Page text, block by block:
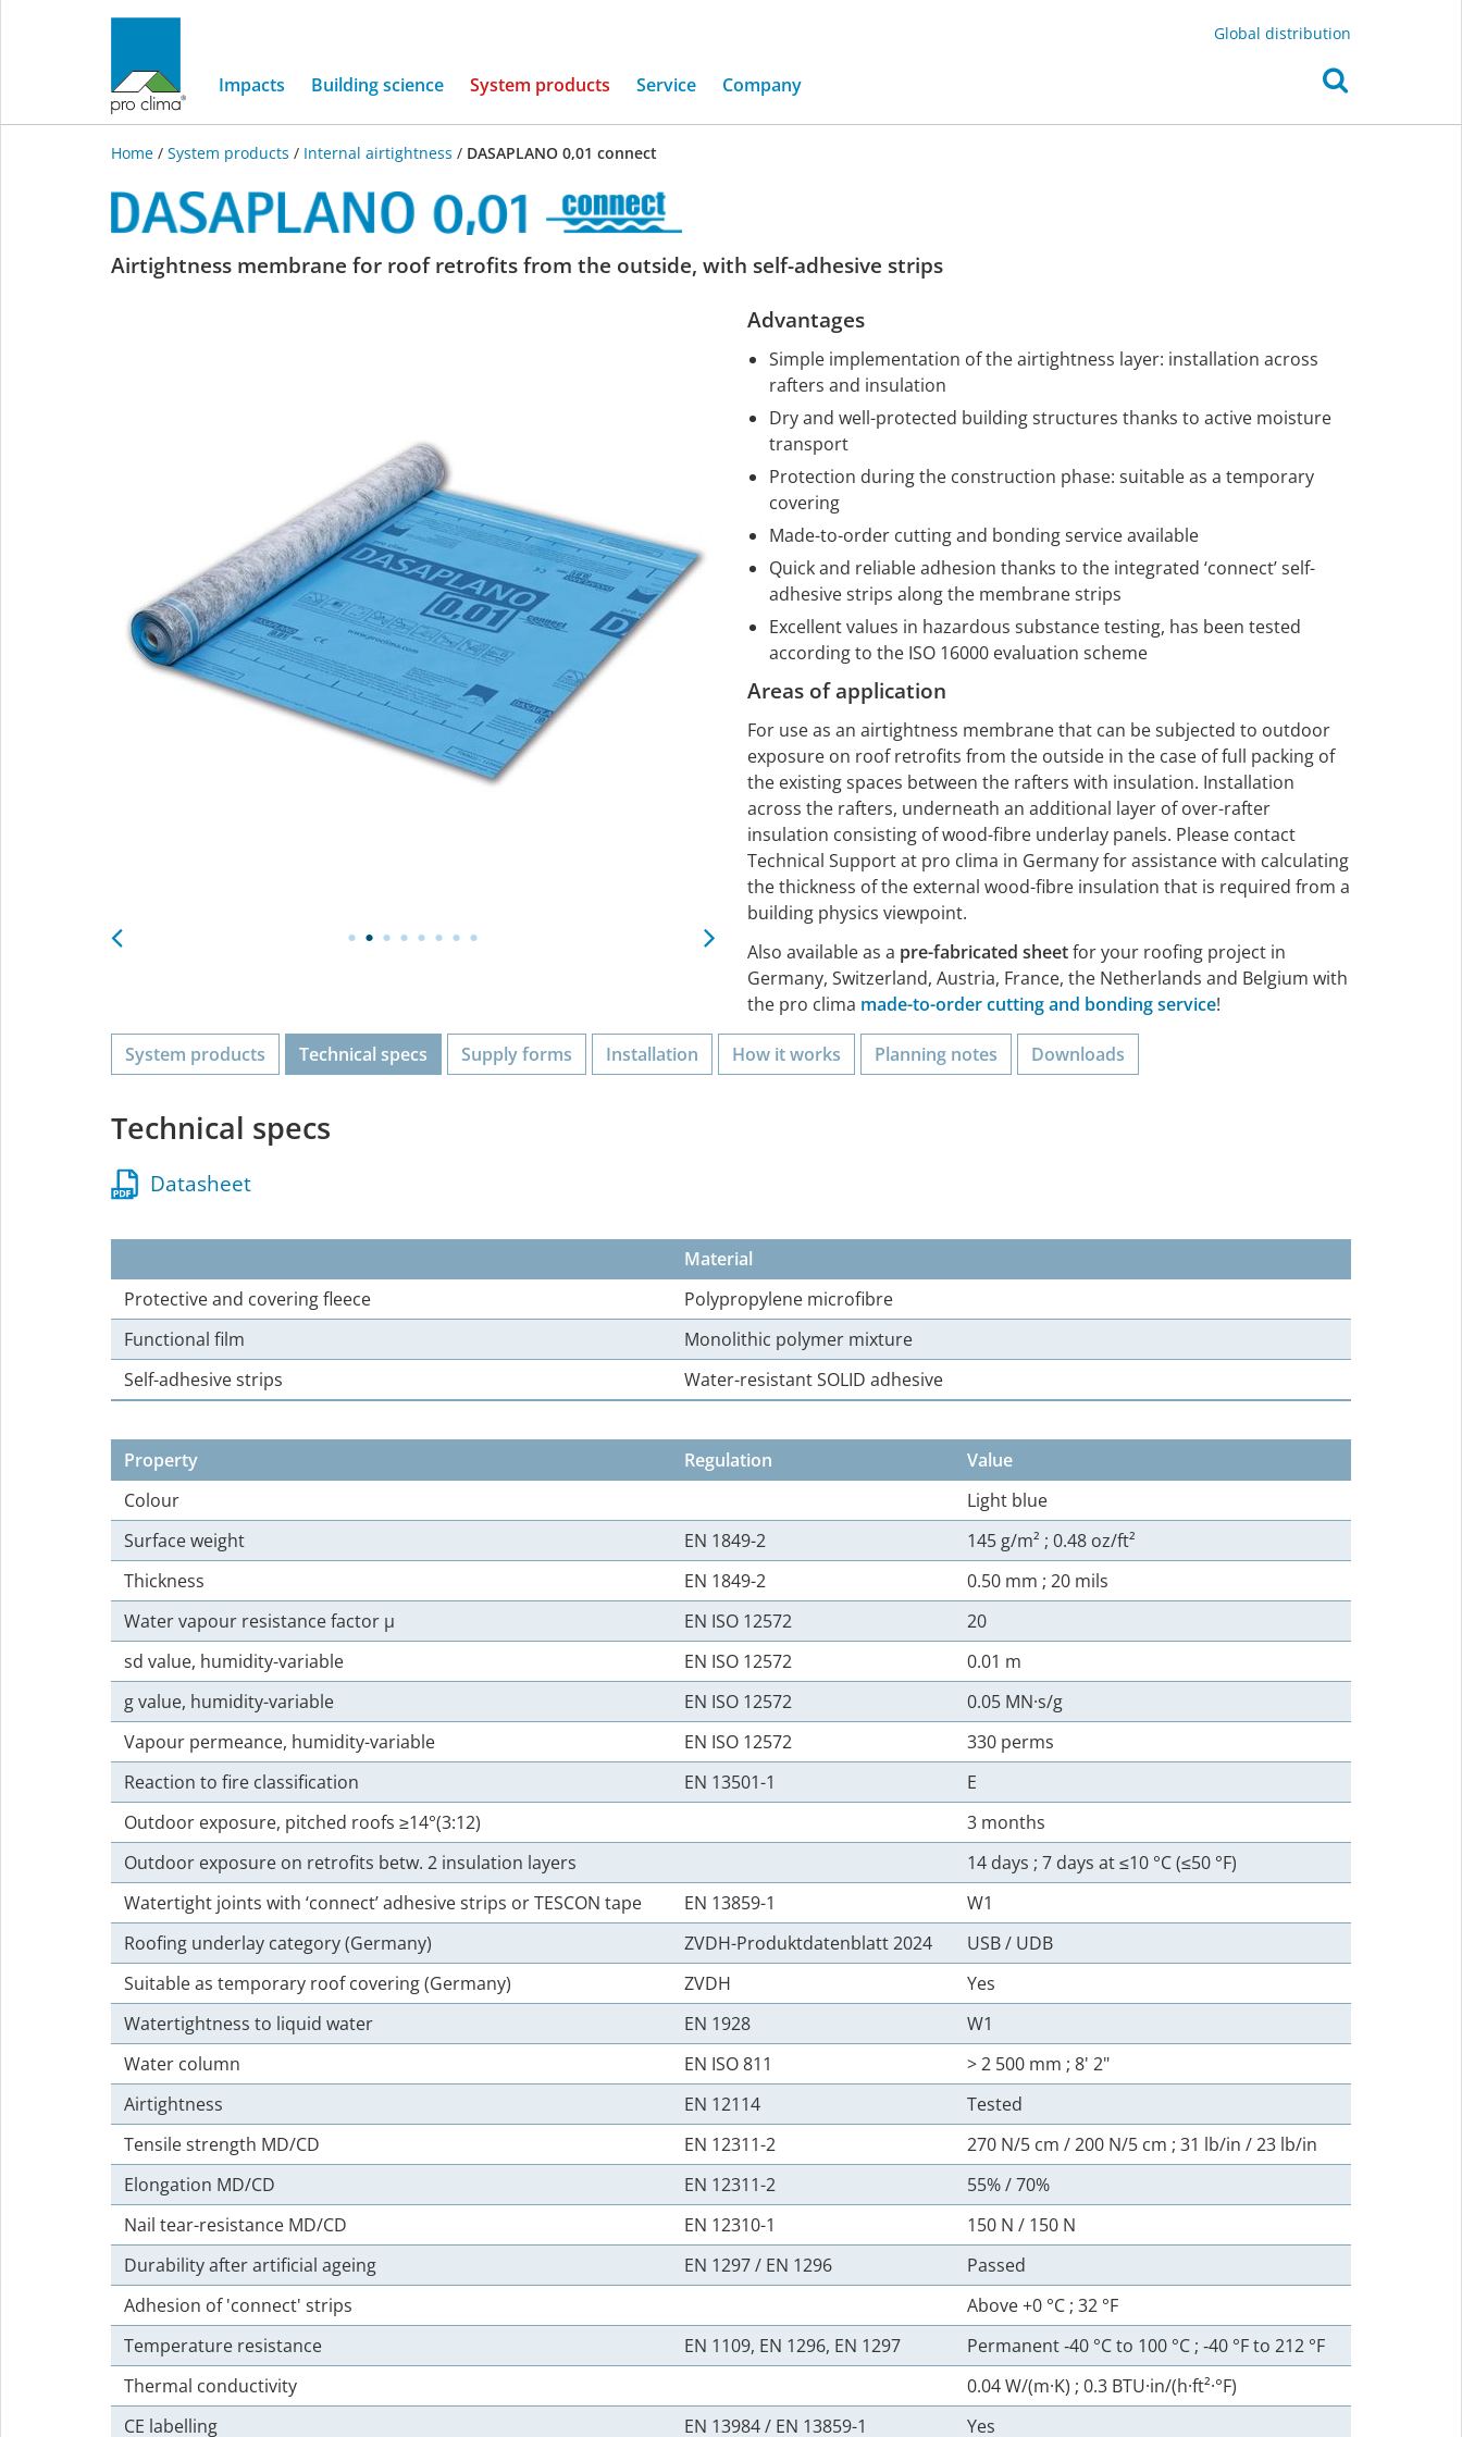
Global distribution
Impacts Building science System products (current)
Service Company
Home / System products / Internal airtightness / DASAPLANO 0,01 connect
DASAPLANO
Airtightness membrane for roof retrofits from the outside, with self-adhesive strips
Advantages
Simple implementation of the airtightness layer: installation across
rafters and insulation
Dry and well-protected building structures thanks to active moisture
transport
Protection during the construction phase: suitable as a temporary
covering
Made-to-order cutting and bonding service available
Quick and reliable adhesion thanks to the integrated ‘connect’ self-
adhesive strips along the membrane strips
Excellent values in hazardous substance testing, has been tested
according to the ISO 16000 evaluation scheme
Areas of application
For use as an airtightness membrane that can be subjected to outdoor
exposure on roof retrofits from the outside in the case of full packing of
the existing spaces between the rafters with insulation. Installation
across the rafters, underneath an additional layer of over-rafter
insulation consisting of wood-fibre underlay panels. Please contact
Technical Support at pro clima in Germany for assistance with calculating
the thickness of the external wood-fibre insulation that is required from a
building physics viewpoint.
Also available as a pre-fabricated sheetfor your roofing project in
Germany, Switzerland, Austria, France, the Netherlands and Belgium with
the pro clima made-to-order cutting and bonding service!
System products Technical specs Supply forms Installation How it works Planning notes Downloads
Technical specs
Datasheet
Material
Protective and covering fleece
Polypropylene microfibre
Functional film
Monolithic polymer mixture
Self-adhesive strips
Water-resistant SOLID adhesive
Property Regulation
Value
Colour
Light blue
Surface weight
EN 1849-2
145 g/m² ; 0.48 oz/ft²
Thickness
EN 1849-2
0.50 mm ; 20 mils
Water vapour resistance factor µ
EN ISO 12572
20
sd value, humidity-variable
EN ISO 12572
0.01 m
g value, humidity-variable
EN ISO 12572
0.05 MN·s/g
Vapour permeance, humidity-variable
EN ISO 12572
330 perms
Reaction to fire classification
EN 13501-1
E
Outdoor exposure, pitched roofs ≥14°(3:12)
3 months
Outdoor exposure on retrofits betw. 2 insulation layers
14 days ; 7 days at ≤10 °C (≤50 °F)
Watertight joints with ‘connect’ adhesive strips or TESCON tape
EN 13859-1
W1
Roofing underlay category (Germany)
ZVDH-Produktdatenblatt 2024
USB / UDB
Suitable as temporary roof covering (Germany)
ZVDH
Yes
Watertightness to liquid water
EN 1928
W1
Water column
EN ISO 811
> 2 500 mm ; 8' 2"
Airtightness
EN 12114
Tested
Tensile strength MD/CD
EN 12311-2
270 N/5 cm / 200 N/5 cm ; 31 lb/in / 23 lb/in
Elongation MD/CD
EN 12311-2
55% / 70%
Nail tear-resistance MD/CD
EN 12310-1
150 N / 150 N
Durability after artificial ageing
EN 1297 / EN 1296
Passed
Adhesion of 'connect' strips
Above +0 °C ; 32 °F
Temperature resistance
EN 1109, EN 1296, EN 1297
Permanent ‑40 °C to 100 °C ; ‑40 °F to 212 °F
Thermal conductivity
0.04 W/(m·K) ; 0.3 BTU·in/(h·ft²·°F)
CE labelling
EN 13984 / EN 13859-1 Yes